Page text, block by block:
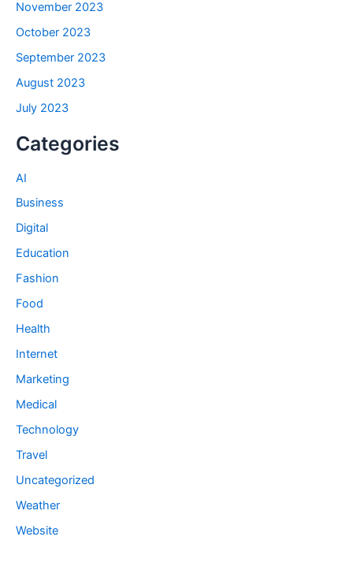
November 2023
October 2023
September 2023
August 2023
July 2023
Categories
AI
Business
Digital
Education
Fashion
Food
Health
Internet
Marketing
Medical
Technology
Travel
Uncategorized
Weather
Website